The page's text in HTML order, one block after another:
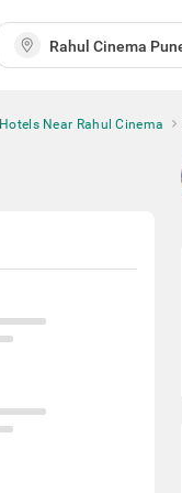
Hotels Near Rahul Cinema